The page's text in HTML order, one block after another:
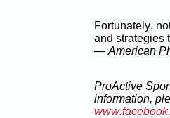
Fortunately,
and strategies
— American
ProActive
information,